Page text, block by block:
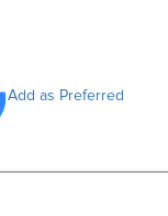
Add as Preferred